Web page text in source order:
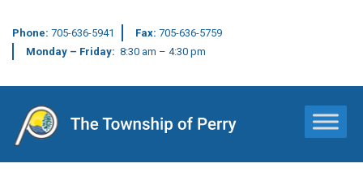
Phone: 705-636-5941 Fax: 705-636-5759
Monday – Friday: 8:30 am – 4:30 pm
Main Navigation